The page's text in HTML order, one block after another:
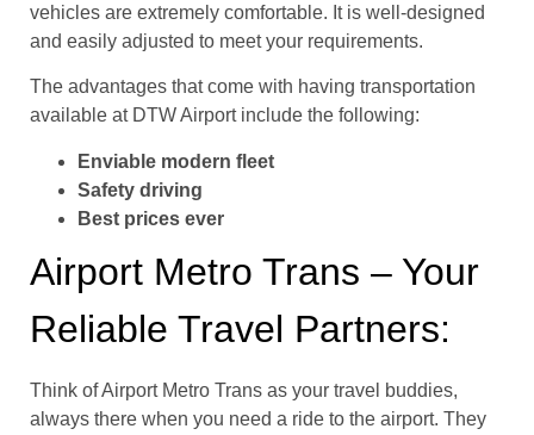
vehicles are extremely comfortable. It is well-designed
and easily adjusted to meet your requirements.
The advantages that come with having transportation
available at DTW Airport include the following:
Enviable modern fleet
Safety driving
Best prices ever
Airport Metro Trans – Your
Reliable Travel Partners:
Think of Airport Metro Trans as your travel buddies,
always there when you need a ride to the airport. They